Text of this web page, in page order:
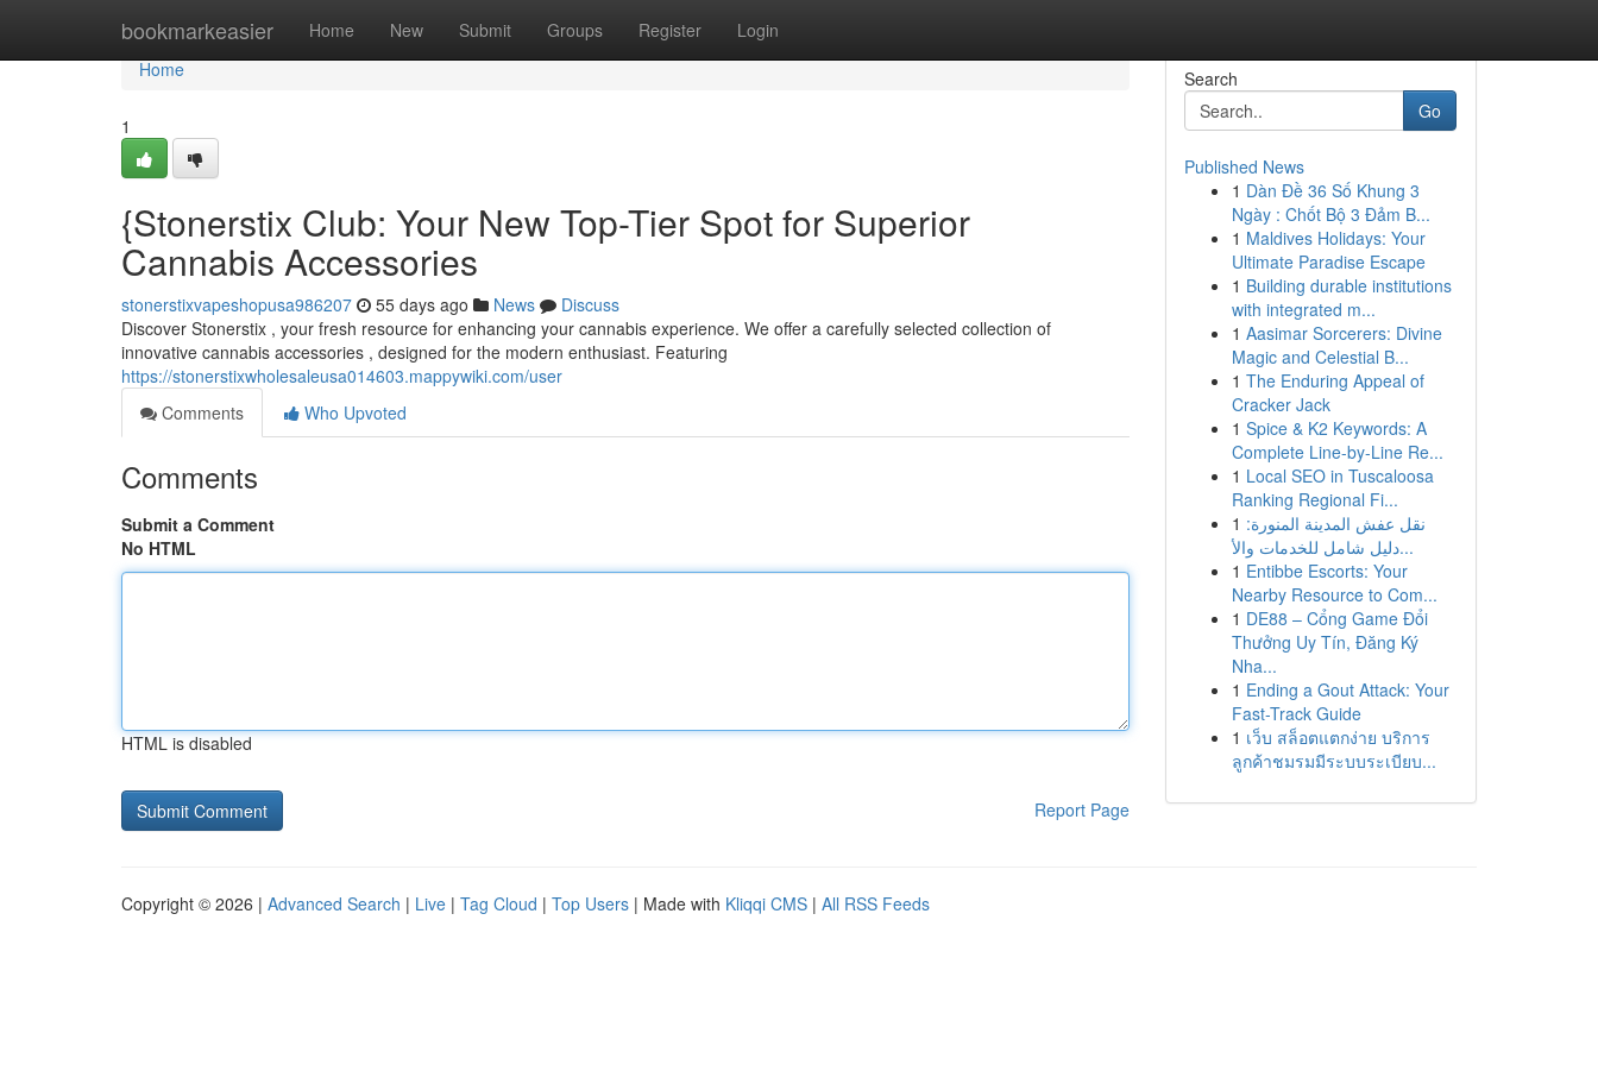
bookmarkeasier Home New Submit Groups Register Login
Home
Home
1
{Stonerstix Club: Your New Top-Tier Spot for Superior
Cannabis Accessories
stonerstixvapeshopusa986207 55 days ago News
Discuss
Discover Stonerstix , your fresh resource for enhancing your cannabis experience. We offer a carefully selected collection of
innovative cannabis accessories , designed for the modern enthusiast. Featuring
https://stonerstixwholesaleusa014603.mappywiki.com/user
Comments
Who Upvoted
Comments
Submit a Comment
No HTML
HTML is disabled
Report Page
Search
Go
Published News
1 Dàn Đề 36 Số Khung 3
Ngày : Chốt Bộ 3 Đảm B...
1 Maldives Holidays: Your
Ultimate Paradise Escape
1 Building durable institutions
with integrated m...
1 Aasimar Sorcerers: Divine
Magic and Celestial B...
1 The Enduring Appeal of
Cracker Jack
1 Spice & K2 Keywords: A
Complete Line-by-Line Re...
1 Local SEO in Tuscaloosa
Ranking Regional Fi...
1 نقل عفش المدينة المنورة:
دليل شامل للخدمات والأ...
1 Entibbe Escorts: Your
Nearby Resource to Com...
1 DE88 – Cổng Game Đổi
Thưởng Uy Tín, Đăng Ký
Nha...
1 Ending a Gout Attack: Your
Fast-Track Guide
1 เว็บ สล็อตแตกง่าย บริการ
ลูกค้าชมรมมีระบบระเบียบ...
Copyright © 2026 | Advanced Search | Live | Tag Cloud | Top Users | Made with Kliqqi CMS | All RSS Feeds